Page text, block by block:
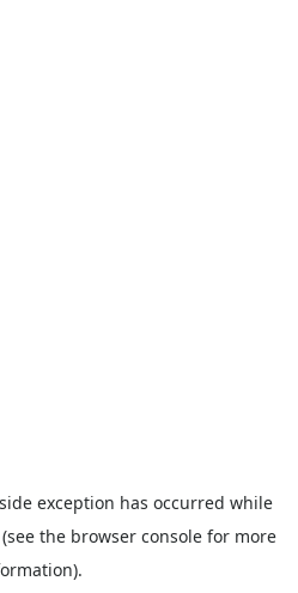
exception has occurred while
(see the browser console for more